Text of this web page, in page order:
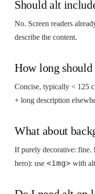
Should alt
No. Screen readers
describe the content.
How long should
Concise, typically < 125
+ long description
What about
If purely decorative: fine.
hero): use <img> with